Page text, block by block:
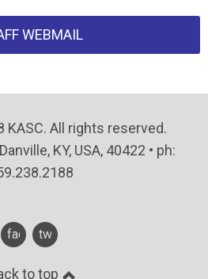
WEBMAIL
KASC. All rights reserved.
KY, USA, 40422 • ph:
facebook
twitter
to top